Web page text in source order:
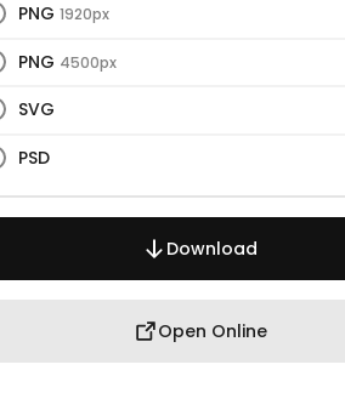
PNG 1920px
PNG 4500px
SVG
PSD
Download
Open Online